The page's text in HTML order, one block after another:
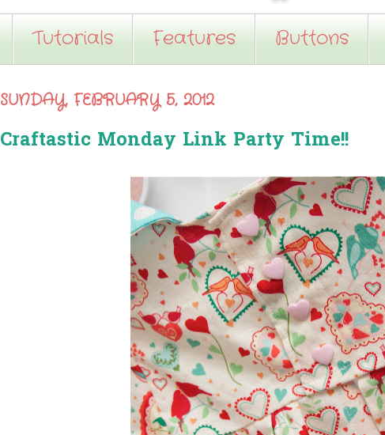
Tutorials Features Buttons
SUNDAY, FEBRUARY 5, 2012
Craftastic Monday Link Party Time!!